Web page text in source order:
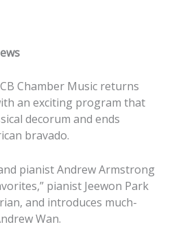
Chamber Music returns
an exciting program that
decorum and ends
bravado.
pianist Andrew Armstrong
pianist Jeewon Park
and introduces much-
Wan.